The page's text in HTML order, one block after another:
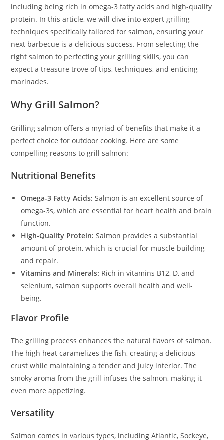
including being rich in omega-3 fatty acids and high-quality
protein. In this article, we will dive into expert grilling
techniques specifically tailored for salmon, ensuring your
next barbecue is a delicious success. From selecting the
right salmon to perfecting your grilling skills, you can
expect a treasure trove of tips, techniques, and enticing
marinades.
Why Grill Salmon?
Grilling salmon offers a myriad of benefits that make it a
perfect choice for outdoor cooking. Here are some
compelling reasons to grill salmon:
Nutritional Benefits
Omega-3 Fatty Acids: Salmon is an excellent source of
omega-3s, which are essential for heart health and brain
function.
High-Quality Protein: Salmon provides a substantial
amount of protein, which is crucial for muscle building
and repair.
Vitamins and Minerals: Rich in vitamins B12, D, and
selenium, salmon supports overall health and well-
being.
Flavor Profile
The grilling process enhances the natural flavors of salmon.
The high heat caramelizes the fish, creating a delicious
crust while maintaining a tender and juicy interior. The
smoky aroma from the grill infuses the salmon, making it
even more appetizing.
Versatility
Salmon comes in various types, including Atlantic, Sockeye,